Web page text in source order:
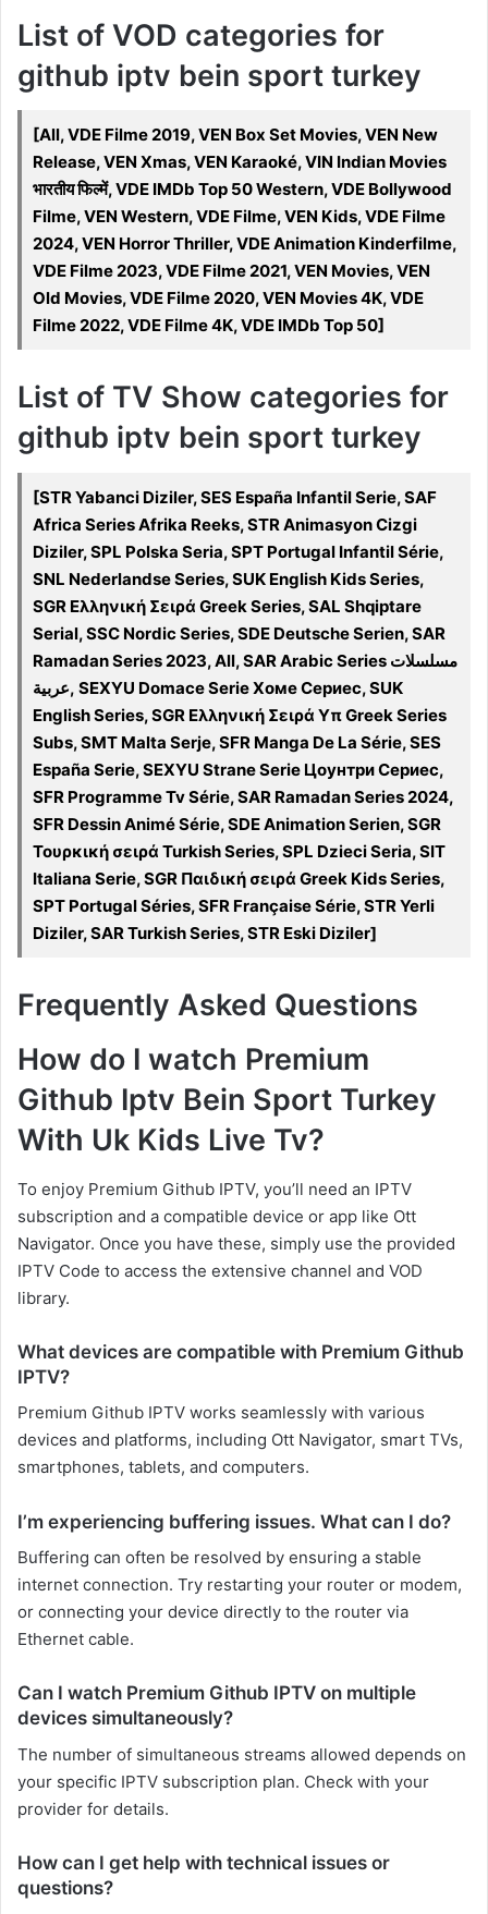
List of VOD categories for
github iptv bein sport turkey
[All, VDE Filme 2019, VEN Box Set Movies, VEN New
Release, VEN Xmas, VEN Karaoké, VIN Indian Movies
भारतीय फिल्में, VDE IMDb Top 50 Western, VDE Bollywood
Filme, VEN Western, VDE Filme, VEN Kids, VDE Filme
2024, VEN Horror Thriller, VDE Animation Kinderfilme,
VDE Filme 2023, VDE Filme 2021, VEN Movies, VEN
Old Movies, VDE Filme 2020, VEN Movies 4K, VDE
Filme 2022, VDE Filme 4K, VDE IMDb Top 50]
List of TV Show categories for
github iptv bein sport turkey
[STR Yabanci Diziler, SES España Infantil Serie, SAF
Africa Series Afrika Reeks, STR Animasyon Cizgi
Diziler, SPL Polska Seria, SPT Portugal Infantil Série,
SNL Nederlandse Series, SUK English Kids Series,
SGR Ελληνική Σειρά Greek Series, SAL Shqiptare
Serial, SSC Nordic Series, SDE Deutsche Serien, SAR
Ramadan Series 2023, All, SAR Arabic Series مسلسلات
عربية, SEXYU Domace Serie Хоме Сериес, SUK
English Series, SGR Ελληνική Σειρά Υπ Greek Series
Subs, SMT Malta Serje, SFR Manga De La Série, SES
España Serie, SEXYU Strane Serie Цоунтри Сериес,
SFR Programme Tv Série, SAR Ramadan Series 2024,
SFR Dessin Animé Série, SDE Animation Serien, SGR
Τουρκική σειρά Turkish Series, SPL Dzieci Seria, SIT
Italiana Serie, SGR Παιδική σειρά Greek Kids Series,
SPT Portugal Séries, SFR Française Série, STR Yerli
Diziler, SAR Turkish Series, STR Eski Diziler]
Frequently Asked Questions
How do I watch Premium
Github Iptv Bein Sport Turkey
With Uk Kids Live Tv?
To enjoy Premium Github IPTV, you’ll need an IPTV
subscription and a compatible device or app like Ott
Navigator. Once you have these, simply use the provided
IPTV Code to access the extensive channel and VOD
library.
What devices are compatible with Premium Github
IPTV?
Premium Github IPTV works seamlessly with various
devices and platforms, including Ott Navigator, smart TVs,
smartphones, tablets, and computers.
I’m experiencing buffering issues. What can I do?
Buffering can often be resolved by ensuring a stable
internet connection. Try restarting your router or modem,
or connecting your device directly to the router via
Ethernet cable.
Can I watch Premium Github IPTV on multiple
devices simultaneously?
The number of simultaneous streams allowed depends on
your specific IPTV subscription plan. Check with your
provider for details.
How can I get help with technical issues or
questions?